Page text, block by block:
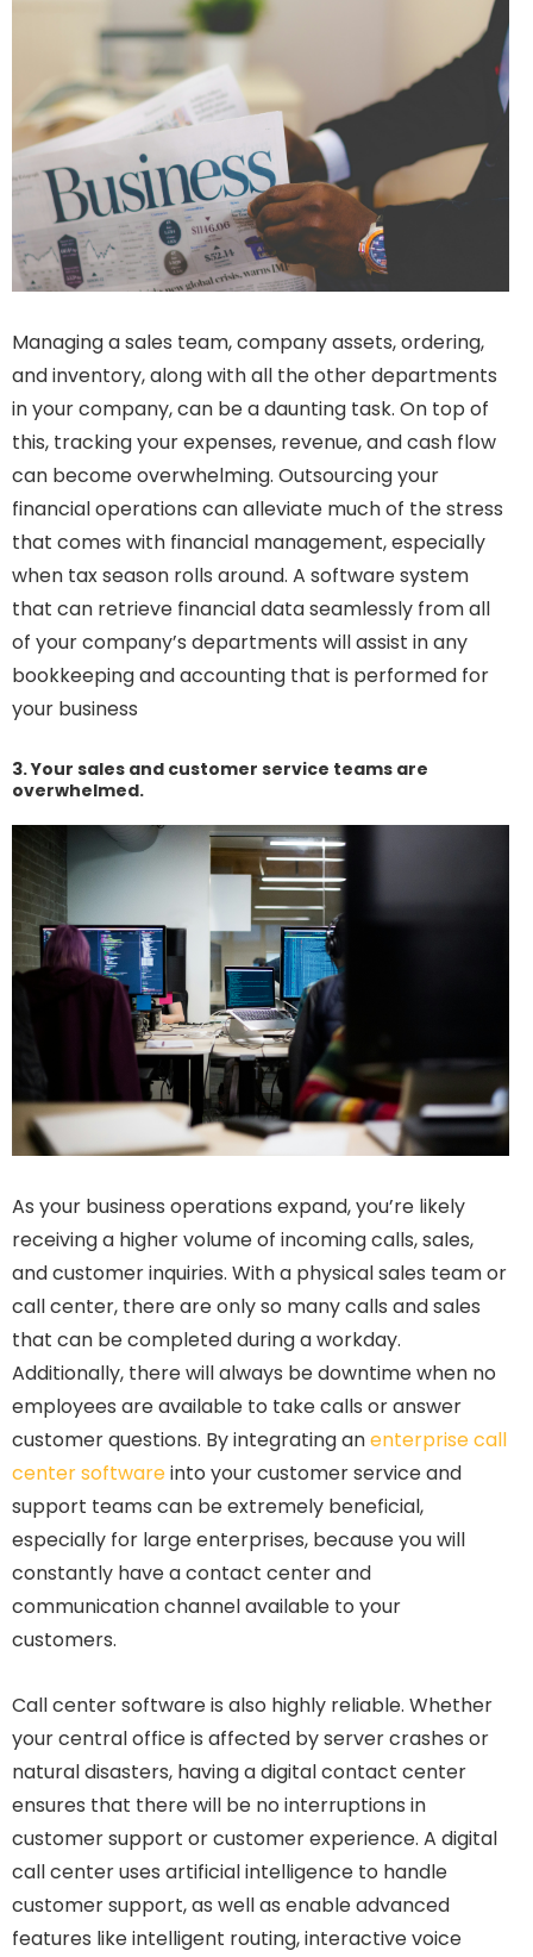
Managing a sales team, company assets, ordering,
and inventory, along with all the other departments
in your company, can be a daunting task. On top of
this, tracking your expenses, revenue, and cash flow
can become overwhelming. Outsourcing your
financial operations can alleviate much of the stress
that comes with financial management, especially
when tax season rolls around. A software system
that can retrieve financial data seamlessly from all
of your company’s departments will assist in any
bookkeeping and accounting that is performed for
your business
3. Your sales and customer service teams are
overwhelmed.
As your business operations expand, you’re likely
receiving a higher volume of incoming calls, sales,
and customer inquiries. With a physical sales team or
call center, there are only so many calls and sales
that can be completed during a workday.
Additionally, there will always be downtime when no
employees are available to take calls or answer
customer questions. By integrating anenterprise call
center softwareinto your customer service and
support teams can be extremely beneficial,
especially for large enterprises, because you will
constantly have a contact center and
communication channel available to your
customers.
Call center software is also highly reliable. Whether
your central office is affected by server crashes or
natural disasters, having a digital contact center
ensures that there will be no interruptions in
customer support or customer experience. A digital
call center uses artificial intelligence to handle
customer support, as well as enable advanced
features like intelligent routing, interactive voice